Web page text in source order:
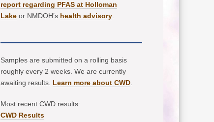
report regarding PFAS at Holloman
Lakeor NMDOH’s health advisory.
Samples are submitted on a rolling basis
roughly every 2 weeks. We are currently
awaiting results. Learn more about CWD.
Most recent CWD results:
CWD Results